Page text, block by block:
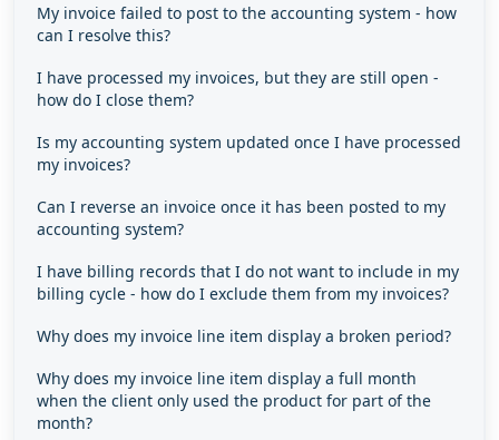
My invoice failed to post to the accounting system - how
can I resolve this?
I have processed my invoices, but they are still open -
how do I close them?
Is my accounting system updated once I have processed
my invoices?
Can I reverse an invoice once it has been posted to my
accounting system?
I have billing records that I do not want to include in my
billing cycle - how do I exclude them from my invoices?
Why does my invoice line item display a broken period?
Why does my invoice line item display a full month
when the client only used the product for part of the
month?